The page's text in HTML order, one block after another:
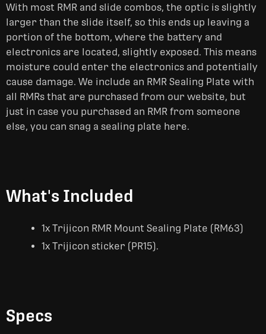
With most RMR and slide combos, the optic is slightly
larger than the slide itself, so this ends up leaving a
portion of the bottom, where the battery and
electronics are located, slightly exposed. This means
moisture could enter the electronics and potentially
cause damage. We include an RMR Sealing Plate with
all RMRs that are purchased from our website, but
just in case you purchased an RMR from someone
else, you can snag a sealing plate here.
What's Included
1x Trijicon RMR Mount Sealing Plate (RM63)
1x Trijicon sticker (PR15).
Specs